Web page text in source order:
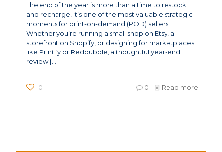
The end of the year is more than a time to restock
and recharge, it’s one of the most valuable strategic
moments for print-on-demand (POD) sellers.
Whether you’re running a small shop on Etsy, a
storefront on Shopify, or designing for marketplaces
like Printify or Redbubble, a thoughtful year-end
review[…]
0 0 Read more